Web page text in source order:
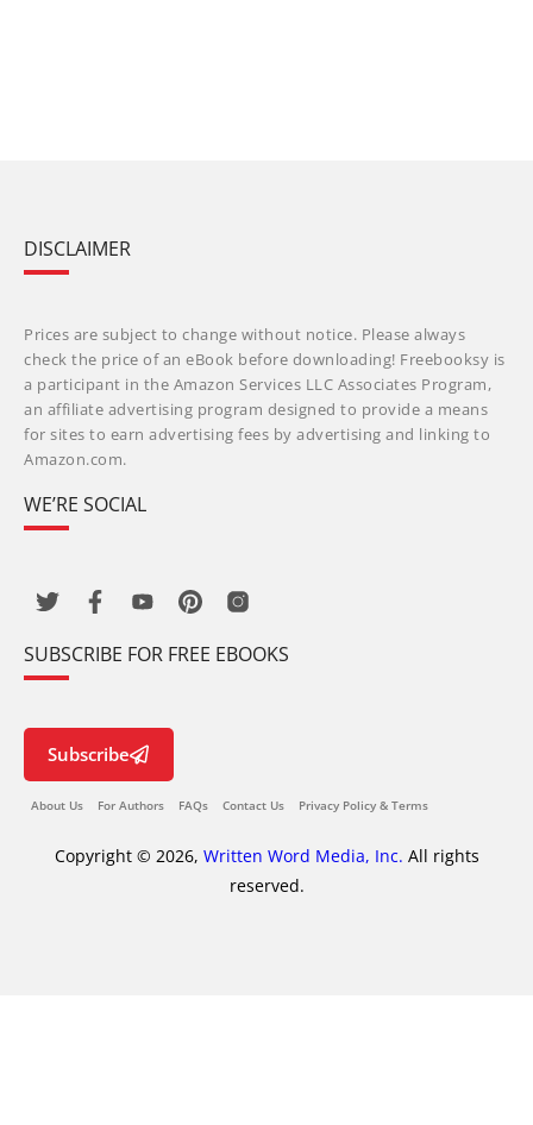
DISCLAIMER
Prices are subject to change without notice. Please always
check the price of an eBook before downloading! Freebooksy is
a participant in the Amazon Services LLC Associates Program,
an affiliate advertising program designed to provide a means
for sites to earn advertising fees by advertising and linking to
Amazon.com.
WE’RE SOCIAL
SUBSCRIBE FOR FREE EBOOKS
Subscribe
About Us For Authors FAQs Contact Us Privacy Policy & Terms
Copyright © 2026, Written Word Media, Inc. All rights
reserved.